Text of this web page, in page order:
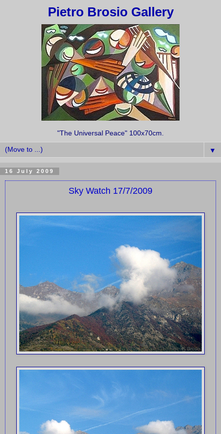
Pietro Brosio Gallery
"The Universal Peace" 100x70cm.
▼
16 July 2009
Sky Watch 17/7/2009